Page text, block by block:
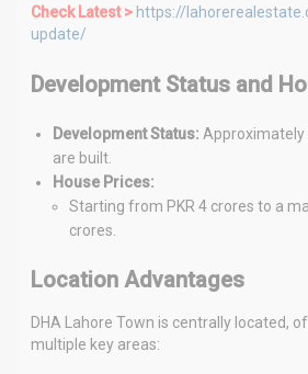
Check Latest > https://
update/
Development Status and
Development Status: Approximately
are built.
House Prices:
Starting from PKR 4 crores to a
crores.
Location Advantages
DHA Lahore Town is centrally located,
multiple key areas: